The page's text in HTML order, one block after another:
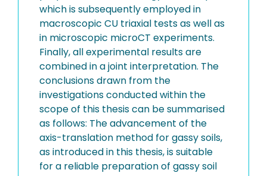
which is subsequently employed in
macroscopic CU triaxial tests as well as
in microscopic microCT experiments.
Finally, all experimental results are
combined in a joint interpretation. The
conclusions drawn from the
investigations conducted within the
scope of this thesis can be summarised
as follows: The advancement of the
axis-translation method for gassy soils,
as introduced in this thesis, is suitable
for a reliable preparation of gassy soil